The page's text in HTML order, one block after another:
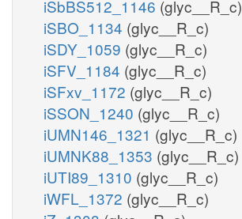
iSbBS512_1146 (glyc__R_c)
iSBO_1134 (glyc__R_c)
iSDY_1059 (glyc__R_c)
iSFV_1184 (glyc__R_c)
iSFxv_1172 (glyc__R_c)
iSSON_1240 (glyc__R_c)
iUMN146_1321 (glyc__R_c)
iUMNK88_1353 (glyc__R_c)
iUTI89_1310 (glyc__R_c)
iWFL_1372 (glyc__R_c)